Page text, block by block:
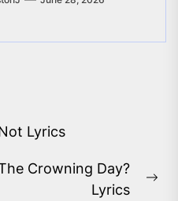
Lyrics
Crowning Day?
Lyrics